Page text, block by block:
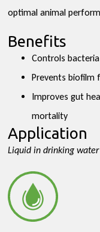
optimal animal
Benefits
Controls
Prevents biofilm
Improves gut
mortality
Application
Liquid in drinking water